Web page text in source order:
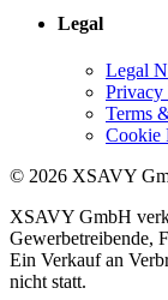
Legal
Legal
Privacy
Terms
Cookie
© 2026 XSAVY
XSAVY GmbH
Gewerbetreibende,
Ein Verkauf an
nicht statt.